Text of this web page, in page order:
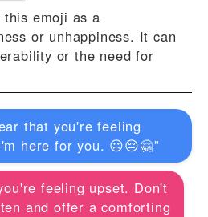
emoji as a
or unhappiness. It can
or the need for
that you're feeling
here for you. ☹️😔🤗"
feeling upset. Don't
and offer a comforting